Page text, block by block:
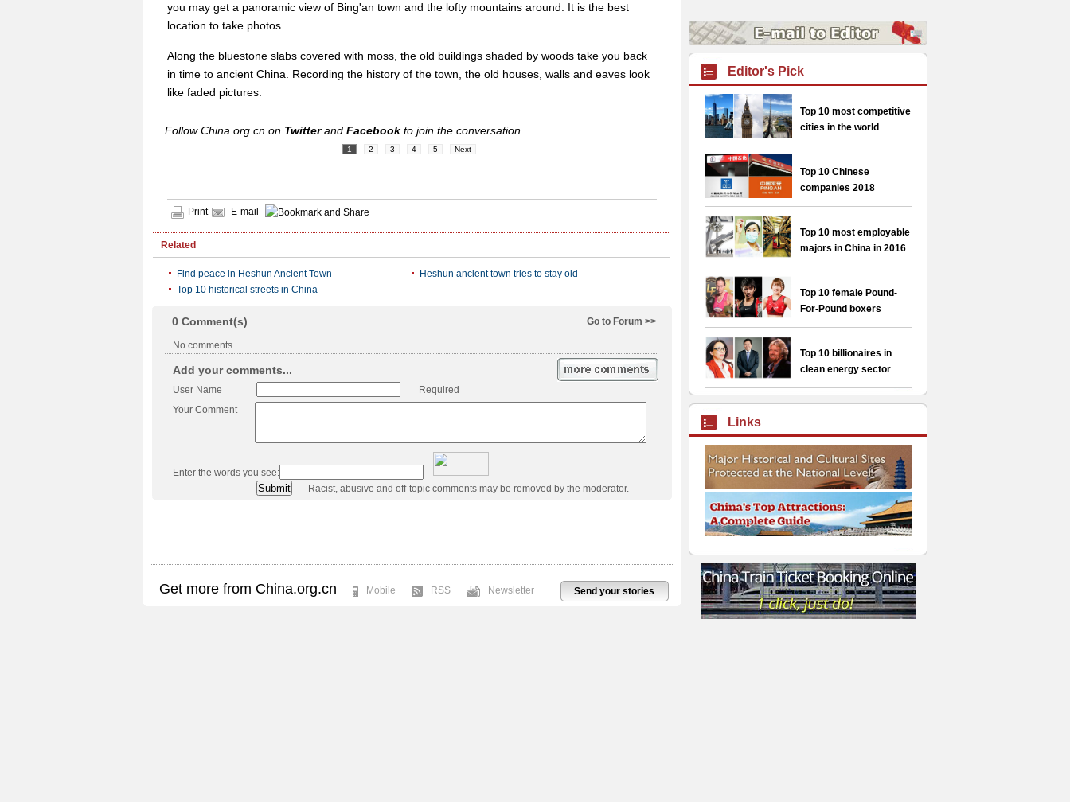
you may get a panoramic view of Bing'an town and the lofty mountains around. It is the best
location to take photos.
Along the bluestone slabs covered with moss, the old buildings shaded by woods take you back
in time to ancient China. Recording the history of the town, the old houses, walls and eaves look
like faded pictures.
Follow China.org.cn on Twitterand Facebook to join the conversation.
1 2 3 4 5 Next
Print E-mail
Related
Find peace in Heshun Ancient Town
Heshun ancient town tries to stay old
Top 10 historical streets in China
Go to Forum >>
0 Comment(s)
No comments.
Add your comments...
User Name
Required
Your Comment
Enter the words you see:
Racist, abusive and off-topic comments may be removed by the moderator.
Send your stories
Get more from China.org.cn Mobile RSS Newsletter